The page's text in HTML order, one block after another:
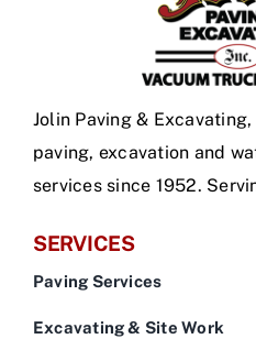
Jolin Paving &
paving, excavation and
services since 1952.
SERVICES
Paving Services
Excavating & Site Work